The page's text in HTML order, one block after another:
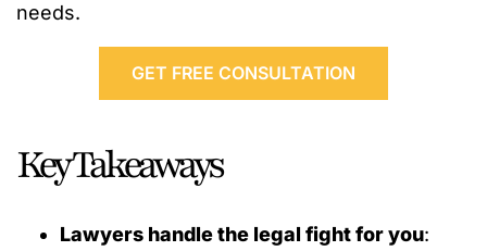
needs.
GET FREE CONSULTATION
Key Takeaways
Lawyers handle the legal fight for you: